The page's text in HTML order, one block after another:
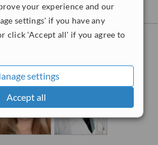
your experience and our
settings' if you have any
click 'Accept all' if you agree to
settings
Accept all